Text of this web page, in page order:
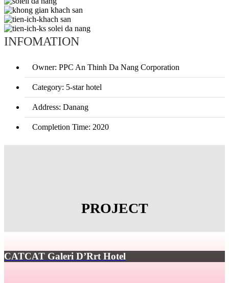
INFOMATION
Owner: PPC An Thinh Da Nang Corporation
Category: 5-star hotel
Address: Danang
Completion Time: 2020
PROJECT
CATCAT Galeri D’Rrt Hotel